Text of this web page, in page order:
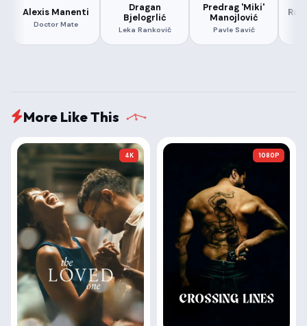
Alexis Manenti
Doctor Mate
Dragan
Bjelogrlić
Leka Ranković
Predrag 'Miki'
Manojlović
Pavle Savić
More Like This
4K 1080P